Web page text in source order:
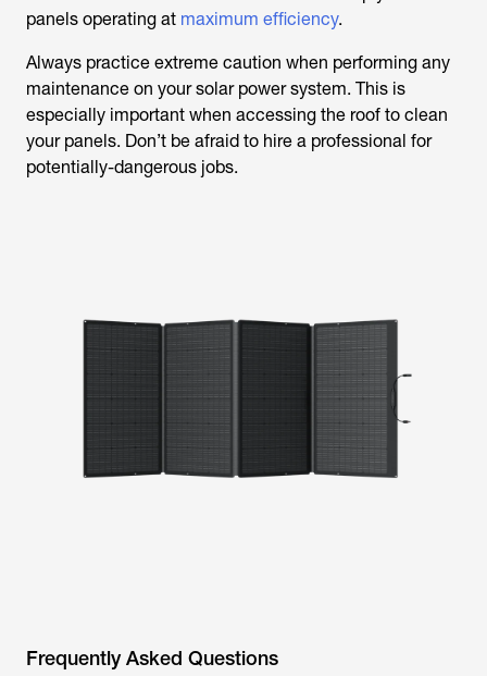
panels operating at maximum efficiency.
Always practice extreme caution when performing any
maintenance on your solar power system. This is
especially important when accessing the roof to clean
your panels. Don’t be afraid to hire a professional for
potentially-dangerous jobs.
Frequently Asked Questions